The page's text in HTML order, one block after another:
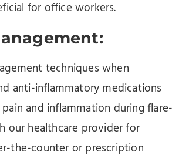
for office workers.
techniques when
anti-inflammatory medications
and inflammation during flare-
our healthcare provider for
the-counter or prescription